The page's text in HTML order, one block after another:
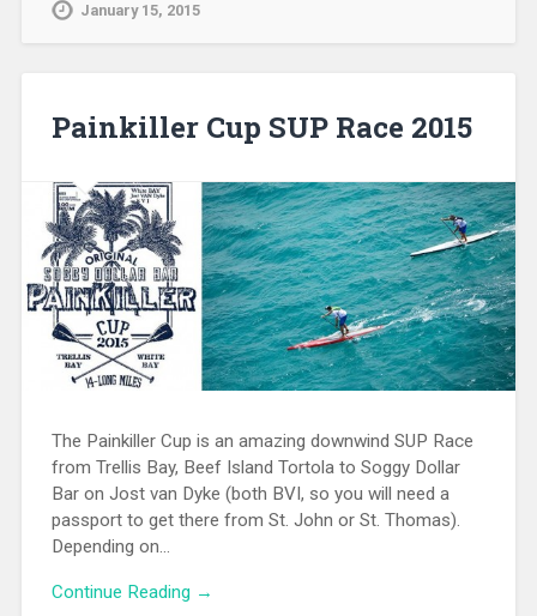
January 15, 2015
Painkiller Cup SUP Race 2015
The Painkiller Cup is an amazing downwind SUP Race
from Trellis Bay, Beef Island Tortola to Soggy Dollar
Bar on Jost van Dyke (both BVI, so you will need a
passport to get there from St. John or St. Thomas).
Depending on…
Continue Reading →